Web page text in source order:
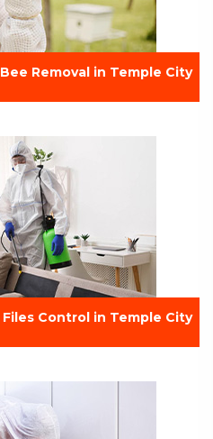
Bee Removal in Temple City
Files Control in Temple City